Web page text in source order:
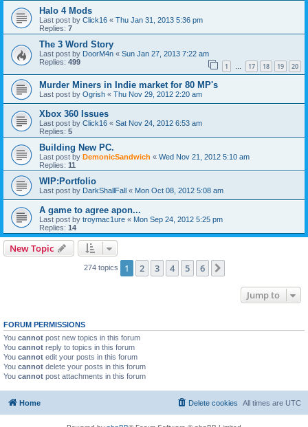
Halo 4 Mods
Last post by Click16 « Thu Jan 31, 2013 5:36 pm
Replies: 7
The 3 Word Story
Last post by DoorM4n « Sun Jan 27, 2013 7:22 am
Replies: 499 1 … 17 18 19 20
Murder Miners in Indie market for 80 MP's
Last post by Ogrish « Thu Nov 29, 2012 2:20 am
Xbox 360 Issues
Last post by Click16 « Sat Nov 24, 2012 6:53 am
Replies: 5
Building New PC.
Last post by DemonicSandwich « Wed Nov 21, 2012 5:10 am
Replies: 11
WIP:Portfolio
Last post by DarkShallFall « Mon Oct 08, 2012 5:08 am
A game to agree apon...
Last post by troymac1ure « Mon Sep 24, 2012 5:25 pm
Replies: 14
New Topic
274 topics 1 2 3 4 5 6
Jump to
FORUM PERMISSIONS
You cannot post new topics in this forum
You cannot reply to topics in this forum
You cannot edit your posts in this forum
You cannot delete your posts in this forum
You cannot post attachments in this forum
Home All times are UTC
Delete cookies